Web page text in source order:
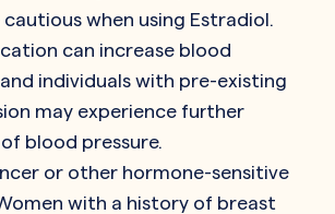
when using Estradiol.
can increase blood
individuals with pre-existing
may experience further
blood pressure.
or other hormone-sensitive
with a history of breast